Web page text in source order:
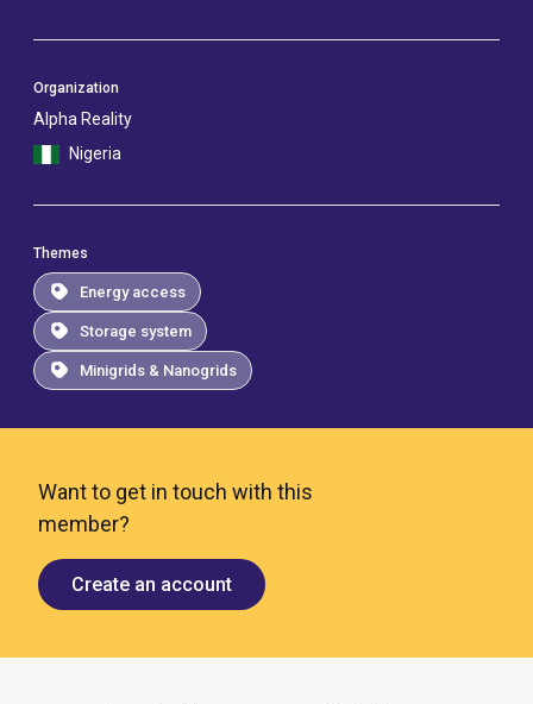
Organization
Alpha Reality
Nigeria
Themes
Energy access
Storage system
Minigrids & Nanogrids
Want to get in touch with this
member?
Create an account